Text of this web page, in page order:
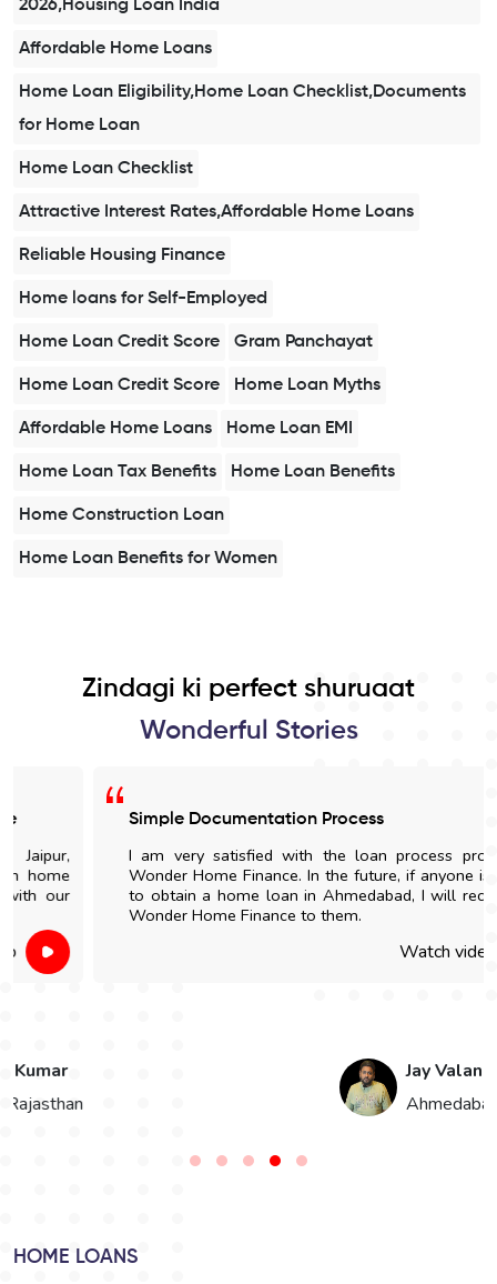
2026,Housing Loan India
Affordable Home Loans
Home Loan Eligibility,Home Loan Checklist,Documents
for Home Loan
Home Loan Checklist
Attractive Interest Rates,Affordable Home Loans
Reliable Housing Finance
Home loans for Self-Employed
Home Loan Credit Score Gram Panchayat
Home Loan Credit Score Home Loan Myths
Affordable Home Loans Home Loan EMI
Home Loan Tax Benefits Home Loan Benefits
Home Construction Loan
Home Loan Benefits for Women
Zindagi ki perfect shuruaat
Wonderful Stories
Simple Documentation Process
I am very satisfied with the loan process provided by
Wonder Home Finance. In the future, if anyone is looking
to obtain a home loan in Ahmedabad, I will recommend
Wonder Home Finance to them.
Watch video
Jay Valand
Ahmedabad, Gujarat
HOME LOANS